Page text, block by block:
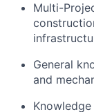
Multi-
General
and